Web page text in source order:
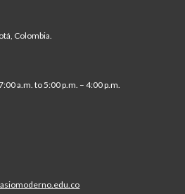
Colombia.
a.m. to 5:00 p.m. – 4:00 p.m.